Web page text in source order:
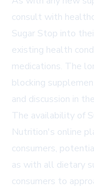
consult with
Sugar Stop into
existing health
medications. The
blocking
and discussion in
The availability of
Nutrition's online
consumers,
as with all dietary
consumers to